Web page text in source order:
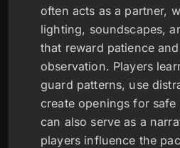
often acts as a partner,
lighting, soundscapes,
that reward patience
observation. Players
guard patterns, use
create openings for safe
can also serve as a
players influence the